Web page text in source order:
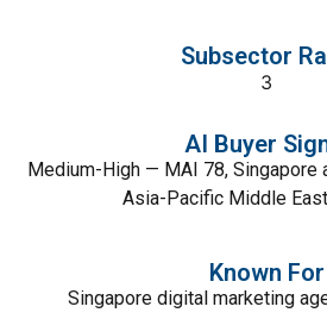
Subsector
3
AI Buyer
Medium-High — MAI 78, Singapore
Asia-Pacific Middle
Known For
Singapore digital marketing